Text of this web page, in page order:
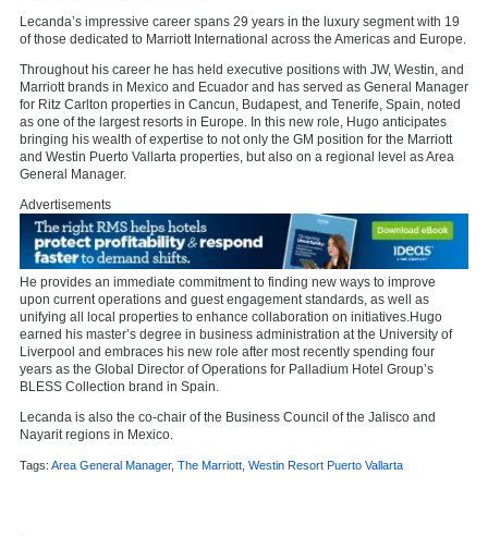
Lecanda’s impressive career spans 29 years in the luxury segment with 19
of those dedicated to Marriott International across the Americas and Europe.
Throughout his career he has held executive positions with JW, Westin, and
Marriott brands in Mexico and Ecuador and has served as General Manager
for Ritz Carlton properties in Cancun, Budapest, and Tenerife, Spain, noted
as one of the largest resorts in Europe. In this new role, Hugo anticipates
bringing his wealth of expertise to not only the GM position for the Marriott
and Westin Puerto Vallarta properties, but also on a regional level as Area
General Manager.
Advertisements
He provides an immediate commitment to finding new ways to improve
upon current operations and guest engagement standards, as well as
unifying all local properties to enhance collaboration on initiatives.Hugo
earned his master’s degree in business administration at the University of
Liverpool and embraces his new role after most recently spending four
years as the Global Director of Operations for Palladium Hotel Group’s
BLESS Collection brand in Spain.
Lecanda is also the co-chair of the Business Council of the Jalisco and
Nayarit regions in Mexico.
Tags: Area General Manager, The Marriott Westin Resort Puerto Vallarta